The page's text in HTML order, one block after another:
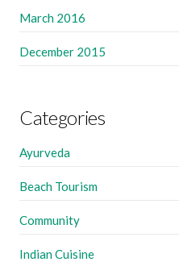
March 2016
December 2015
Categories
Ayurveda
Beach Tourism
Community
Indian Cuisine